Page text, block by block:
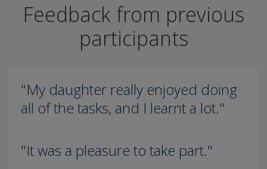
Feedback from previous
participants
"My daughter really enjoyed doing
all of the tasks, and I learnt a lot."
"It was a pleasure to take part."